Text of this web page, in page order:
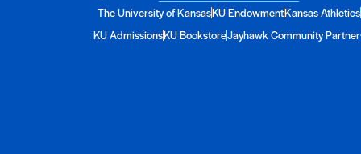
The University of KansasKU EndowmentKansas Athletics
KU AdmissionsKU BookstoreJayhawk Community